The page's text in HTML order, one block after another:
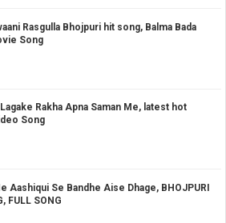
Rasgulla Bhojpuri hit song, Balma Bada
Song
Rakha Apna Saman Me, latest hot
Song
Aashiqui Se Bandhe Aise Dhage, BHOJPURI
FULL SONG